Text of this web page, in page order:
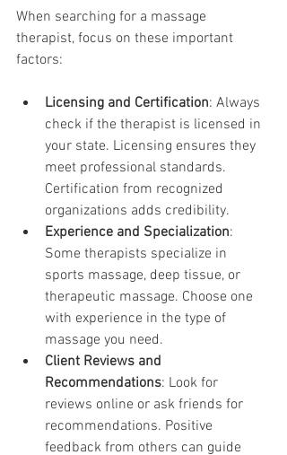
When searching for a massage
therapist, focus on these important
factors:
Licensing and Certification: Always
check if the therapist is licensed in
your state. Licensing ensures they
meet professional standards.
Certification from recognized
organizations adds credibility.
Experience and Specialization:
Some therapists specialize in
sports massage, deep tissue, or
therapeutic massage. Choose one
with experience in the type of
massage you need.
Client Reviews and
Recommendations: Look for
reviews online or ask friends for
recommendations. Positive
feedback from others can guide